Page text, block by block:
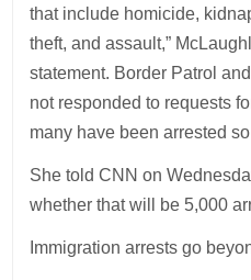
that include homicide,
theft, and assault,”
statement. Border Patrol
not responded to requests
many have been arrested so
She told CNN on
whether that will be 5,000
Immigration arrests go